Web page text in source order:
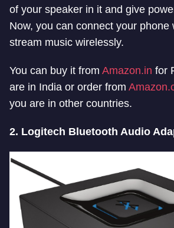
of your speaker in it and give
Now, you can connect your phone
stream music wirelessly.
You can buy it from Amazon.in for
are in India or order from
you are in other countries.
2. Logitech Bluetooth Audio